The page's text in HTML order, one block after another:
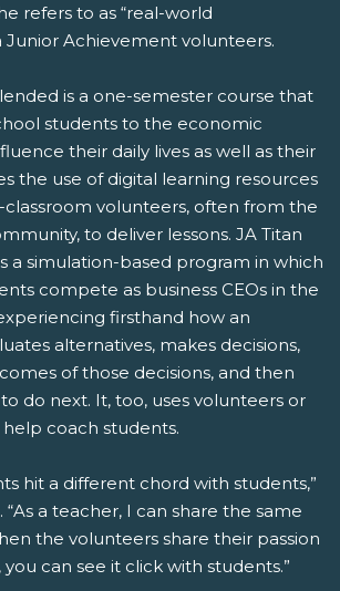
refers to as “real-world
Junior Achievement volunteers.
is a one-semester course that
students to the economic
their daily lives as well as their
the use of digital learning resources
classroom volunteers, often from the
to deliver lessons. JA Titan
a simulation-based program in which
compete as business CEOs in the
firsthand how an
alternatives, makes decisions,
of those decisions, and then
do next. It, too, uses volunteers or
coach students.
hit a different chord with students,”
“As a teacher, I can share the same
the volunteers share their passion
can see it click with students.”